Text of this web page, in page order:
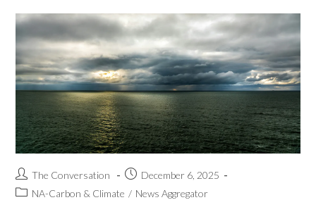
The Conversation
December 6, 2025
NA-Carbon & Climate / News Aggregator